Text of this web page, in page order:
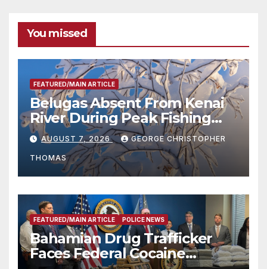
You missed
FEATURED/MAIN ARTICLE
Belugas Absent From Kenai
River During Peak Fishing
Season
AUGUST 7, 2026 GEORGE CHRISTOPHER
THOMAS
FEATURED/MAIN ARTICLE POLICE NEWS
Bahamian Drug Trafficker
Faces Federal Cocaine